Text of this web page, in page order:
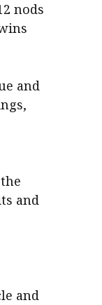
nods
and
and
and